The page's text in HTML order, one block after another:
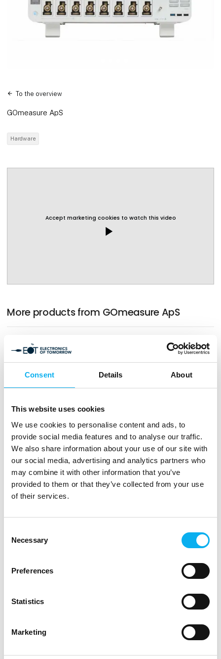
Consent Details About
This website uses cookies
We use cookies to personalise content and ads, to
provide social media features and to analyse our traffic.
We also share information about your use of our site with
our social media, advertising and analytics partners who
may combine it with other information that you’ve
provided to them or that they’ve collected from your use
of their services.
Selection
Necessary
Preferences
Statistics
Marketing
To the overview
GOmeasure ApS
Hardware
Accept marketing cookies to watch this video
play_arrow
More products from GOmeasure ApS